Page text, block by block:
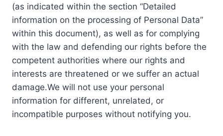
(as indicated within the section “Detailed
information on the processing of Personal Data”
within this document), as well as for complying
with the law and defending our rights before the
competent authorities where our rights and
interests are threatened or we suffer an actual
damage.We will not use your personal
information for different, unrelated, or
incompatible purposes without notifying you.